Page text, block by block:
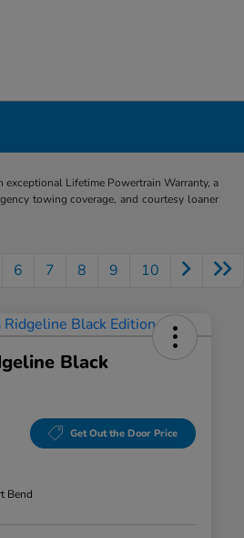
Lifetime Powertrain Warranty, a
towing coverage, and courtesy loaner
6 7 8 9 10
Black
Get Out the Door Price
Bend